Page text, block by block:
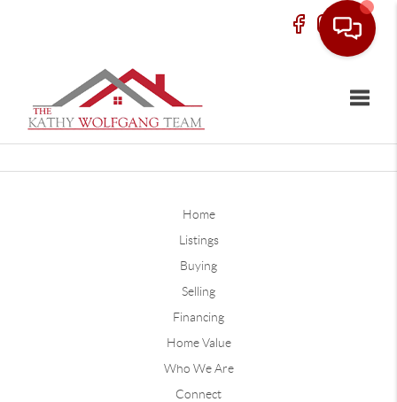
Home
Listings
Buying
Selling
Financing
Home Value
Who We Are
Connect